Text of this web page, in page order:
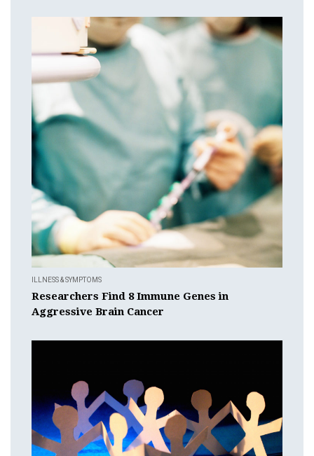
ILLNESS & SYMPTOMS
Researchers Find 8 Immune Genes in
Aggressive Brain Cancer